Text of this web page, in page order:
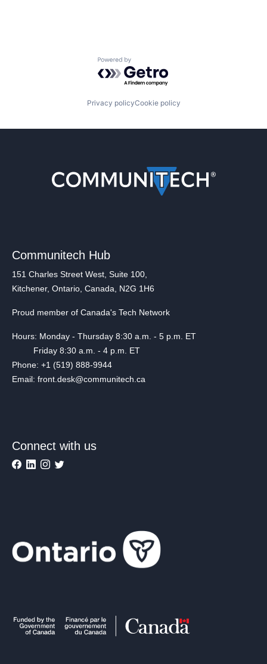
Powered by Getro.com
Privacy policyCookie policy
Communitech Hub
151 Charles Street West, Suite 100,
Kitchener, Ontario, Canada, N2G 1H6
Proud member of Canada's Tech Network
Hours: Monday - Thursday 8:30 a.m. - 5 p.m. ET
Friday 8:30 a.m. - 4 p.m. ET
Phone: +1 (519) 888-9944
Email: front.desk@communitech.ca
Connect with us